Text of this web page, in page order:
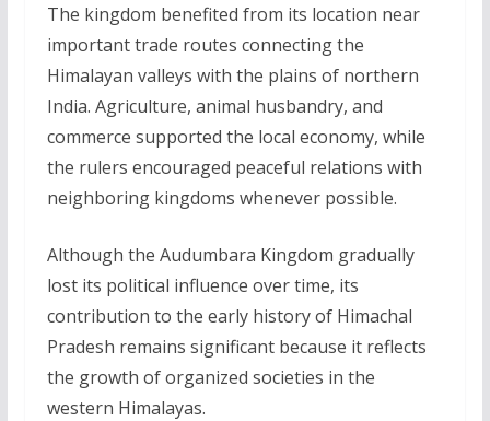
The kingdom benefited from its location near
important trade routes connecting the
Himalayan valleys with the plains of northern
India. Agriculture, animal husbandry, and
commerce supported the local economy, while
the rulers encouraged peaceful relations with
neighboring kingdoms whenever possible.
Although the Audumbara Kingdom gradually
lost its political influence over time, its
contribution to the early history of Himachal
Pradesh remains significant because it reflects
the growth of organized societies in the
western Himalayas.